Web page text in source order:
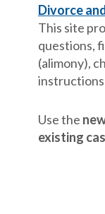
Divorce
This site
questions,
(alimony),
Use the
existing